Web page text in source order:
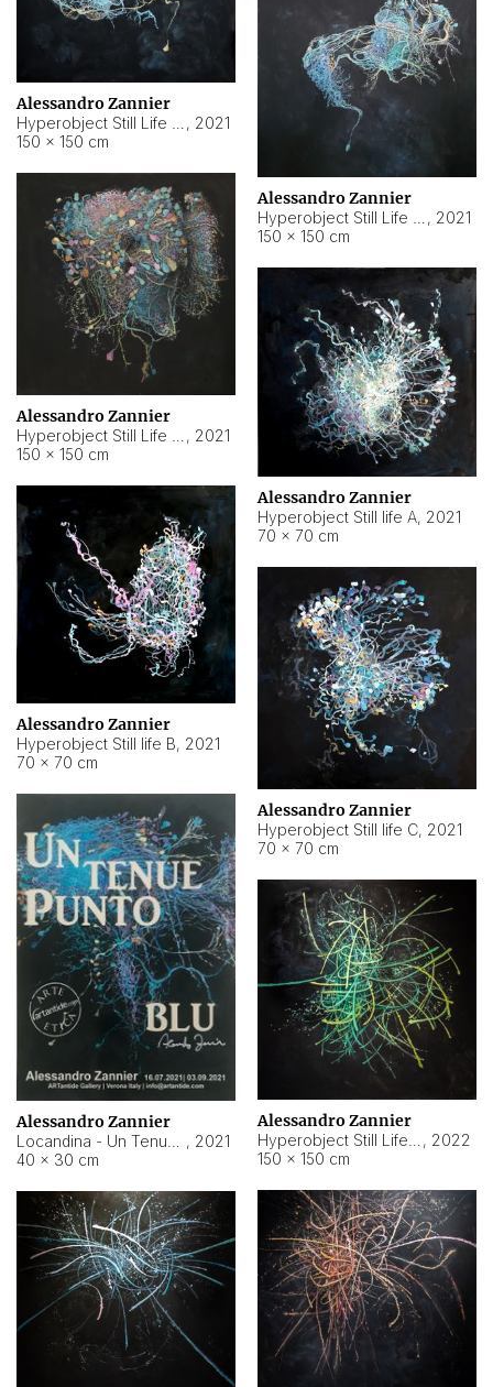
Alessandro Zannier
, 2021
150 × 150 cm
Alessandro Zannier
, 2021
150 × 150 cm
Alessandro Zannier
, 2021
150 × 150 cm
Alessandro Zannier
Hyperobject Still life A, 2021
70 × 70 cm
Alessandro Zannier
Hyperobject Still life B, 2021
70 × 70 cm
Alessandro Zannier
Hyperobject Still life C, 2021
70 × 70 cm
Alessandro Zannier
, 2021
40 × 30 cm
Alessandro Zannier
, 2022
150 × 150 cm